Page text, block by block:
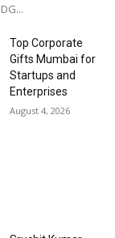
Top Corporate
Gifts Mumbai for
Startups and
Enterprises
August 4, 2026